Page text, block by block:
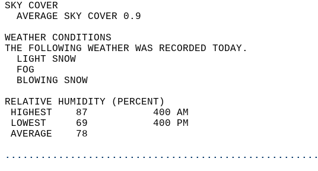
SKY
AVERAGE SKY
WEATHER
THE FOLLOWING WEATHER WAS
LIGHT
BLOWING
RELATIVE HUMIDITY (PERCENT)
HIGHEST    87
LOWEST     69
AVERAGE